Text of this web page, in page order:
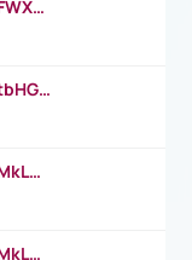
https://www.youtube.com/watch?v=FWXK31TKoQk&t=106s
https://www.youtube.com/watch?v=tbHGmRuyIf0&t=67s
https://www.youtube.com/watch?v=MkLwnY-pA7I&t=3s
https://www.youtube.com/watch?v=MkLwnY-pA7I&t=3s